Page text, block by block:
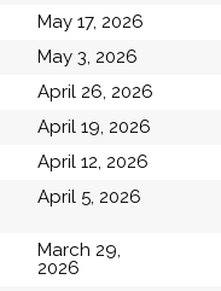
May 17, 2026
May 3, 2026
April 26, 2026
April 19, 2026
April 12, 2026
April 5, 2026
March 29,
2026